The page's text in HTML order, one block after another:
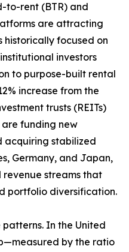
to-rent (BTR) and
are attracting
focused on
investors
to purpose-built rental
increase from the
trusts (REITs)
funding new
acquiring stabilized
Germany, and Japan,
streams that
portfolio diversification.
patterns. In the United
by the ratio